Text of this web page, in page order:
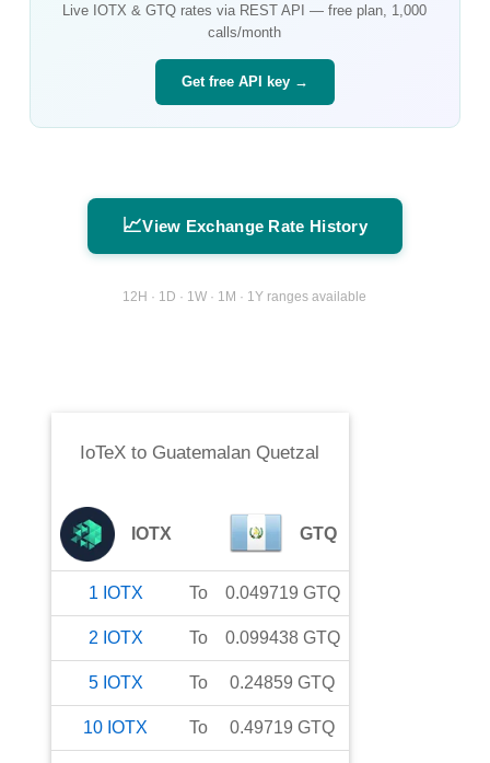
Live IOTX &GTQ rates via REST API — free plan, 1,000
calls/month
Get free API key →
📈View Exchange Rate History
12H · 1D · 1W · 1M · 1Y ranges available
IoTeX to Guatemalan Quetzal
IOTX GTQ
1 IOTX To 0.049719 GTQ
2 IOTX To 0.099438 GTQ
5 IOTX To 0.24859 GTQ
10 IOTX To 0.49719 GTQ